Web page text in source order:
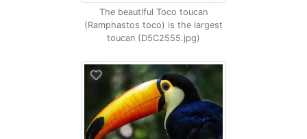
The beautiful Toco toucan
(Ramphastos toco) is the largest
toucan (D5C2555.jpg)